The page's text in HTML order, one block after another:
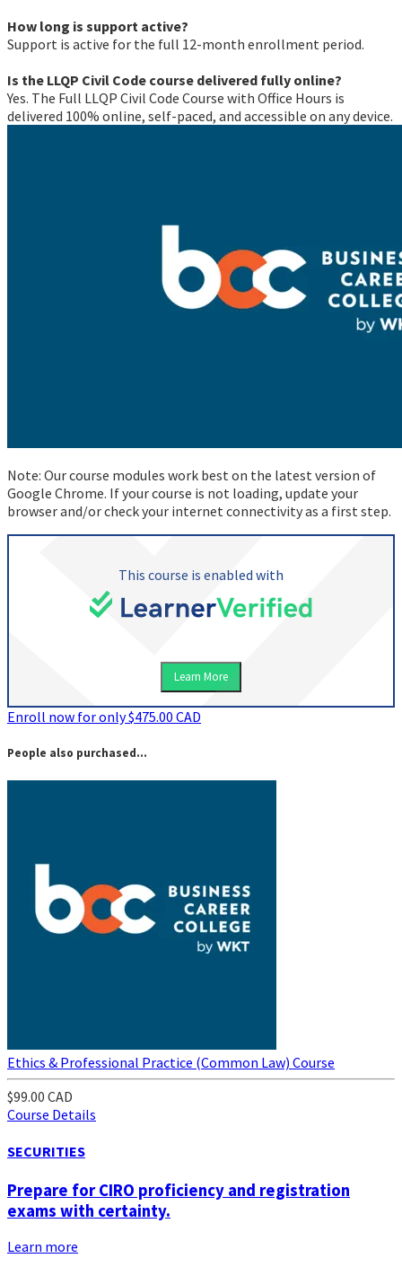
How long is support active?
Support is active for the full 12-month enrollment period.
Is the LLQP Civil Code course delivered fully online?
Yes. The Full LLQP Civil Code Course with Office Hours is
delivered 100% online, self-paced, and accessible on any device.
Note: Our course modules work best on the latest version of
Google Chrome. If your course is not loading, update your
browser and/or check your internet connectivity as a first step.
This course is enabled with
Learn More
Enroll now for only $475.00 CAD
People also purchased...
Ethics & Professional Practice (Common Law) Course
$99.00 CAD
Course Details
SECURITIES
Prepare for CIRO proficiency and registration
exams with certainty.
Learn more